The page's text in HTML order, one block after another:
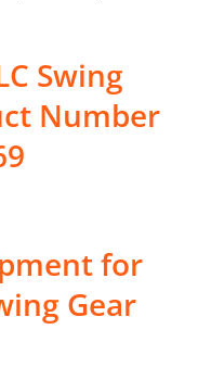
Swing
Number
for
Gear